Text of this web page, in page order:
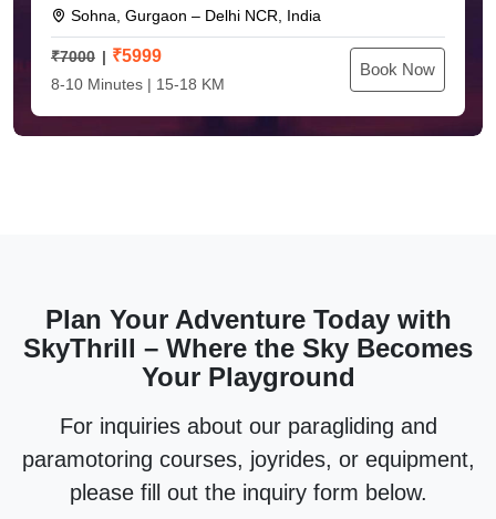
Sohna, Gurgaon – Delhi NCR, India
₹7000 ₹5999
8-10 Minutes | 15-18 KM
Book Now
Plan Your Adventure Today with
SkyThrill – Where the Sky Becomes
Your Playground
For inquiries about our paragliding and
paramotoring courses, joyrides, or equipment,
please fill out the inquiry form below.